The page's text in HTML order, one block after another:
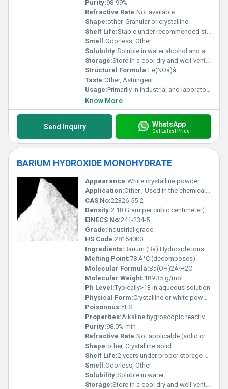
Purity:98-99%
Refractive Rate:Not available
Shape:other, Granular or crystalline
Shelf Life:Stable under recommended storage conditions
Smell:Odorless, Other
Solubility:Soluble in water alcohol and acetone
Storage:Store in a cool dry and well-ventilated area away from organic materials, Other
Structural Formula:Fe(NOâ)â
Taste:Other, Astringent
Usage:Primarily in industrial and laboratory settings
Know More
Send Inquiry WhatsApp
Get Latest Price
BARIUM HYDROXIDE MONOHYDRATE
Appearance:White crystalline powder
Application:Other , Used in the chemical industry for manufacturing lubricating oils as a stabilizer and for various laboratory applications
CAS No:22326-55-2
Density:2.18 Gram per cubic centimeter(g/cm3)
EINECS No:241-234-5
Grade:Industrial grade
HS Code:28164000
Ingredients:Barium (Ba) Hydroxide ions (OH-) Water (H2O)
Melting Point:78 Â°C (decomposes)
Molecular Formula:Ba(OH)2Â·H2O
Molecular Weight:189.35 g/mol
Ph Level:Typically>13 in aqueous solution
Physical Form:Crystalline or white powder, Other
Poisonous:YES
Properties:Alkaline hygroscopic reactive with acids
Purity:98.0% min
Refractive Rate:Not applicable (solid crystal)
Shape:other, Crystalline solid
Shelf Life:2 years under proper storage conditions
Smell:Odorless, Other
Solubility:Soluble in water
Storage:Store in a cool dry and well-ventilated area away from incompatible substances like acids, Other